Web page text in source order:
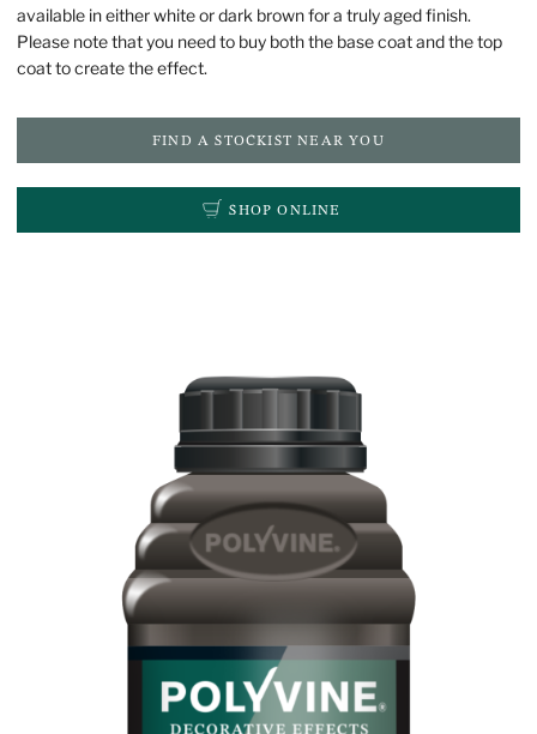
available in either white or dark brown for a truly aged finish.
Please note that you need to buy both the base coat and the top
coat to create the effect.
FIND A STOCKIST NEAR YOU
SHOP ONLINE